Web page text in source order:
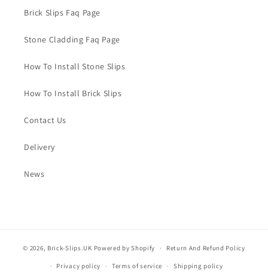
Brick Slips Faq Page
Stone Cladding Faq Page
How To Install Stone Slips
How To Install Brick Slips
Contact Us
Delivery
News
© 2026, Brick-Slips.UK Powered by Shopify Return And Refund Policy
Privacy policy Terms of service Shipping policy